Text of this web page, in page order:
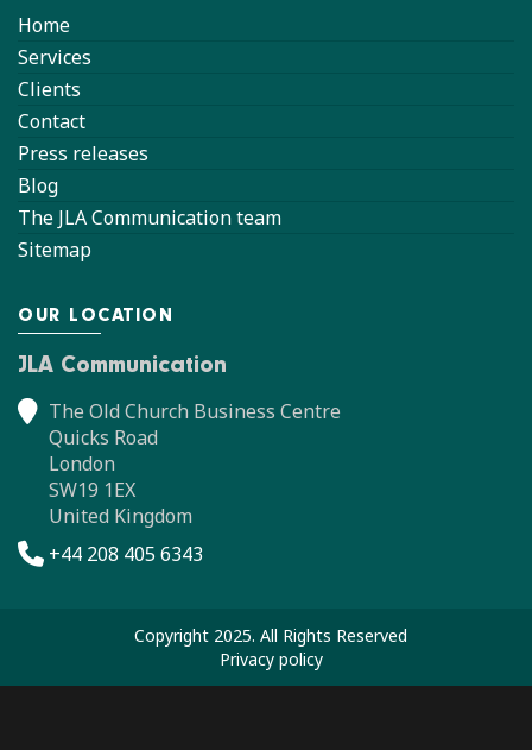
Home
Services
Clients
Contact
Press releases
Blog
The JLA Communication team
Sitemap
OUR LOCATION
JLA Communication
The Old Church Business Centre
Quicks Road
London
SW19 1EX
United Kingdom
+44 208 405 6343
Copyright 2025. All Rights Reserved
Privacy policy